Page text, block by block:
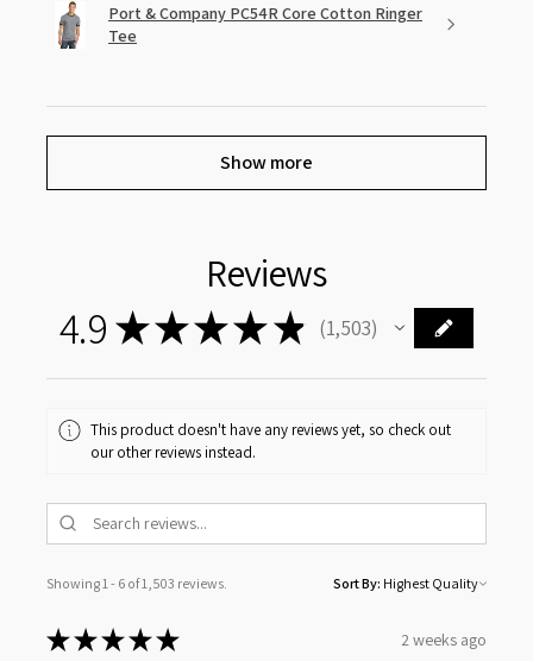
Port & Company PC54R Core Cotton Ringer
Tee
Show more
Reviews
4.9 ★★★★ ★ 1,503
1503
This product doesn't have any reviews yet, so check out
our other reviews instead.
Showing 1 - 6 of 1,503 reviews. Sort By:
★★★★★ 2 weeks ago